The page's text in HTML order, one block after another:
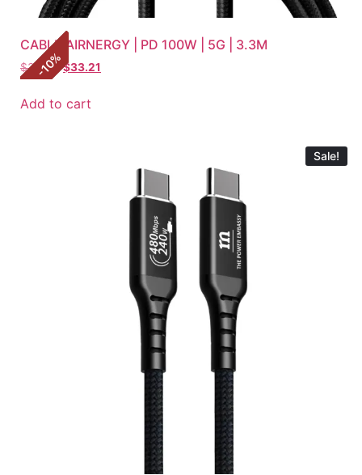
-
10
%
CABLE AIRNERGY | PD 100W | 5G | 3.3M
$36.90 $33.21
Add to cart
Sale!